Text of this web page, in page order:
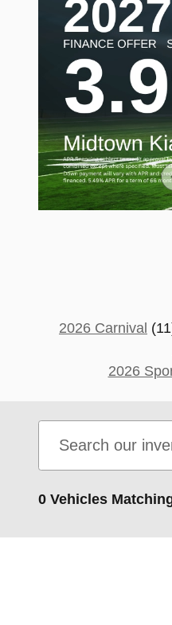
2026 Carnival
2026
0 Vehicles